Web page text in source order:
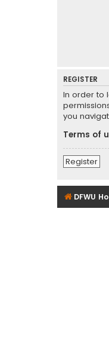
REGISTER
In order to
you
Terms of
Register
DFWU